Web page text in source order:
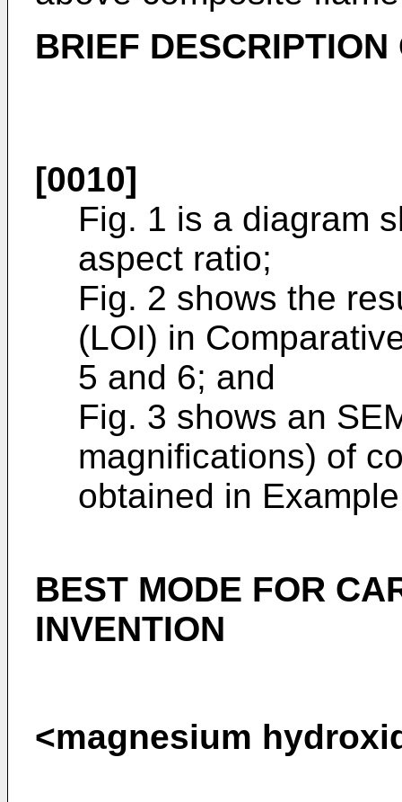
BRIEF
[0010]
Fig. 1 is a diagram
aspect ratio;
Fig. 2 shows the
(LOI) in
5 and 6; and
Fig. 3 shows an
magnifications) of
obtained in
BEST MODE FOR
INVENTION
<magnesium